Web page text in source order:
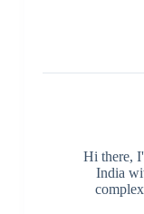
Hi there,
India